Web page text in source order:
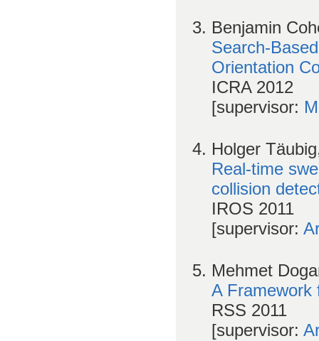
Benjamin
Search-
Orientation
ICRA 2012
[supervisor:
Holger
Real-time
collision
IROS 2011
[supervisor:
Mehmet
A Framework
RSS 2011
[supervisor: